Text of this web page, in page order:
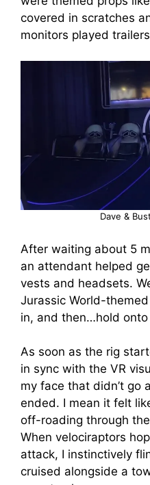
covered in scratches
monitors played
Dave &
After waiting about 5
an attendant helped
vests and headsets.
Jurassic World-
in, and then…hold
As soon as the rig
in sync with the VR
my face that didn’t go
ended. I mean it felt
off-roading through
When velociraptors
attack, I instinctively
cruised alongside a